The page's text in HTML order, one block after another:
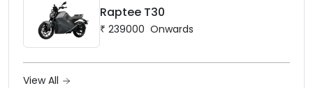
Raptee T30
₹ 239000 Onwards
View All